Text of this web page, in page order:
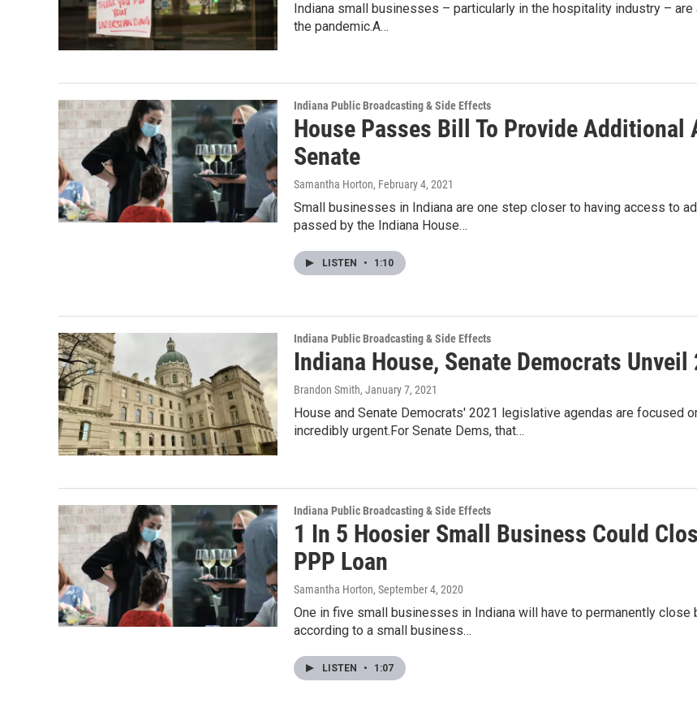
Indiana small businesses – particularly in the hospitality industry –
the pandemic.A…
Indiana Public Broadcasting & Side Effects
House Passes Bill To Provide Additional
Senate
Samantha Horton, February 4, 2021
Small businesses in Indiana are one step closer to having access to
passed by the Indiana House…
LISTEN • 1:10
Indiana Public Broadcasting & Side Effects
Indiana House, Senate Democrats Unveil
Brandon Smith, January 7, 2021
House and Senate Democrats' 2021 legislative agendas are focused
incredibly urgent.For Senate Dems, that…
Indiana Public Broadcasting & Side Effects
1 In 5 Hoosier Small Business Could
PPP Loan
Samantha Horton, September 4, 2020
One in five small businesses in Indiana will have to permanently
according to a small business…
LISTEN • 1:07